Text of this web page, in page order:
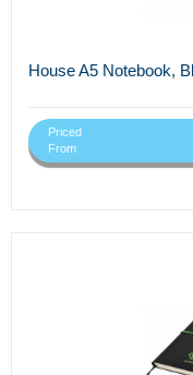
House A5 Notebook,
Priced
From